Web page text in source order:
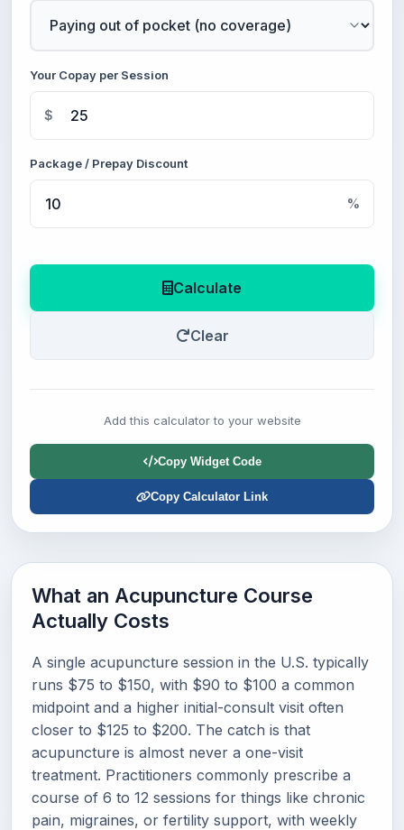
Your Copay per Session
$
Package / Prepay Discount
%
Calculate
Clear
Add this calculator to your website
Copy Widget Code
Copy Calculator Link
What an Acupuncture Course
Actually Costs
A single acupuncture session in the U.S. typically
runs $75 to $150, with $90 to $100 a common
midpoint and a higher initial-consult visit often
closer to $125 to $200. The catch is that
acupuncture is almost never a one-visit
treatment. Practitioners commonly prescribe a
course of 6 to 12 sessions for things like chronic
pain, migraines, or fertility support, with weekly